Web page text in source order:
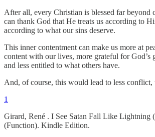
After all, every Christian is blessed far beyond
can thank God that He treats us according to
according to what our sins deserve.
This inner contentment can make us more at
content with our lives, more grateful for God’s
and less entitled to what others have.
And, of course, this would lead to less conflict,
1
Girard, René . I See Satan Fall Like Lightning
(Function). Kindle Edition.